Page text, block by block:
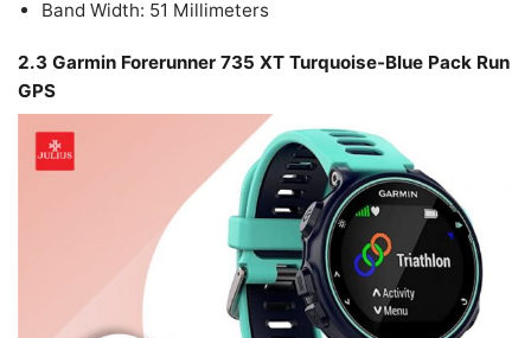
Band Width: 51 Millimeters
2.3 Garmin Forerunner 735 XT Turquoise-Blue Pack Run
GPS